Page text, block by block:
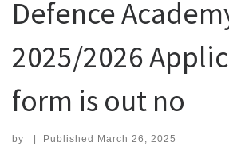
Defence
2025/2026
form is out no
by | Published March 26, 2025